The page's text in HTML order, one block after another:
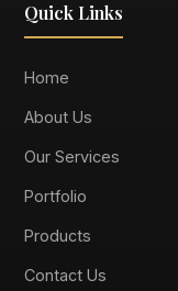
Quick Links
Home
About Us
Our Services
Portfolio
Products
Contact Us